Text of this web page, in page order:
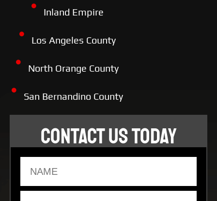
Inland Empire
Los Angeles County
North Orange County
San Bernandino County
CONTACT US TODAY